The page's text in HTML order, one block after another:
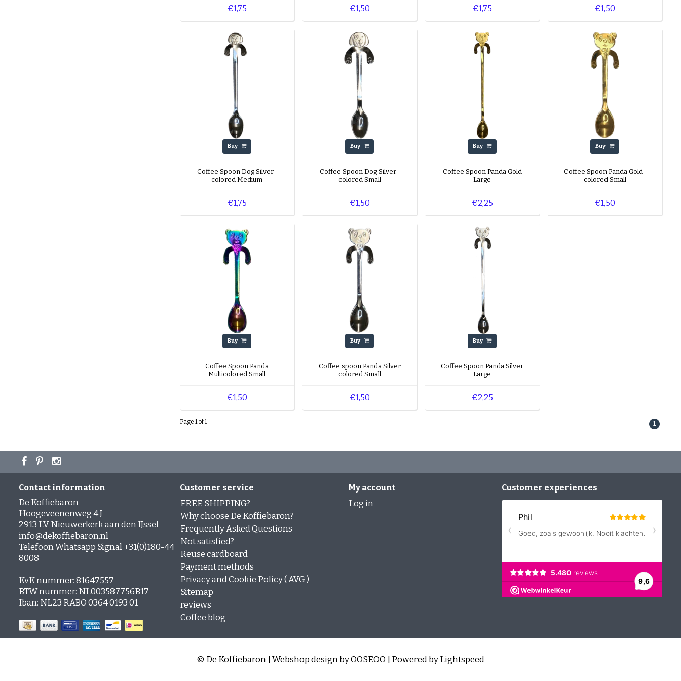
€1,75 €1,50 €1,75 €1,50
Buy
Coffee Spoon Dog Silver-
colored Medium
€1,75
Buy
Coffee Spoon Dog Silver-
colored Small
€1,50
Buy
Coffee Spoon Panda Gold
Large
€2,25
Buy
Coffee Spoon Panda Gold-
colored Small
€1,50
Buy
Coffee Spoon Panda
Multicolored Small
€1,50
Buy
Coffee spoon Panda Silver
colored Small
€1,50
Buy
Coffee Spoon Panda Silver
Large
€2,25
Page 1 of 1 1
Contact information
De Koffiebaron
Hoogeveenenweg 4 J
2913 LV Nieuwerkerk aan den IJssel
info@dekoffiebaron.nl
Telefoon Whatsapp Signal +31(0)180-44
8008
KvK nummer: 81647557
BTW nummer: NL003587756B17
Iban: NL23 RABO 0364 0193 01
Customer service
FREE SHIPPING?
Why choose De Koffiebaron?
Frequently Asked Questions
Not satisfied?
Reuse cardboard
Payment methods
Privacy and Cookie Policy ( AVG )
Sitemap
reviews
Coffee blog
My account
Log in
Customer experiences
© De Koffiebaron | Webshop design byOOSEOO | Powered byLightspeed